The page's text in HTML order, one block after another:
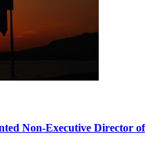
Non-Executive Director